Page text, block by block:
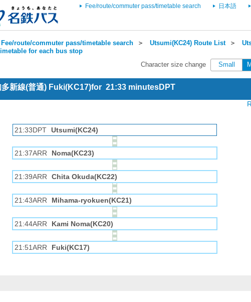
Fee/route/commuter pass/timetable search 日本語
Fee/route/commuter pass/timetable search ＞ Utsumi(KC24) Route List＞
for each bus stop
Character size change
Small
新線(普通) Fuki(KC17)for 21:33 minutesDPT
21:33DPT Utsumi(KC24)
21:37ARR Noma(KC23)
21:39ARR Chita Okuda(KC22)
21:43ARR Mihama-ryokuen(KC21)
21:44ARR Kami Noma(KC20)
21:51ARR Fuki(KC17)